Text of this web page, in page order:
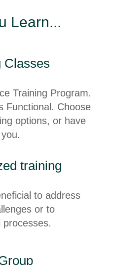
Learn...
Classes
Training Program.
Functional. Choose
options, or have
training
to address
or to
processes.